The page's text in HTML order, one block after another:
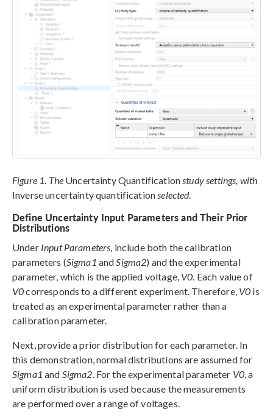
Figure 1. TheUncertainty Quantification study settings, with
Inverse uncertainty quantification selected.
Define Uncertainty Input Parameters and Their Prior
Distributions
Under Input Parameters , include both the calibration
parameters (Sigma1 and Sigma2) and the experimental
parameter, which is the applied voltage, V0 . Each value of
V0corresponds to a different experiment. Therefore, V0 is
treated as an experimental parameter rather than a
calibration parameter.
Next, provide a prior distribution for each parameter. In
this demonstration, normal distributions are assumed for
Sigma1 and Sigma2 . For the experimental parameter V0, a
uniform distribution is used because the measurements
are performed over a range of voltages.